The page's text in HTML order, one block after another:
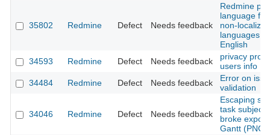
35802 Redmine Defect Needs feedback
Redmine
language
non-localized
languages
English
34593
Redmine Defect Needs feedback
privacy
users info
34484
Redmine Defect Needs feedback
Error on
validation
34046 Redmine Defect Needs feedback
Escaping
task subject
broke export
Gantt (PNG)